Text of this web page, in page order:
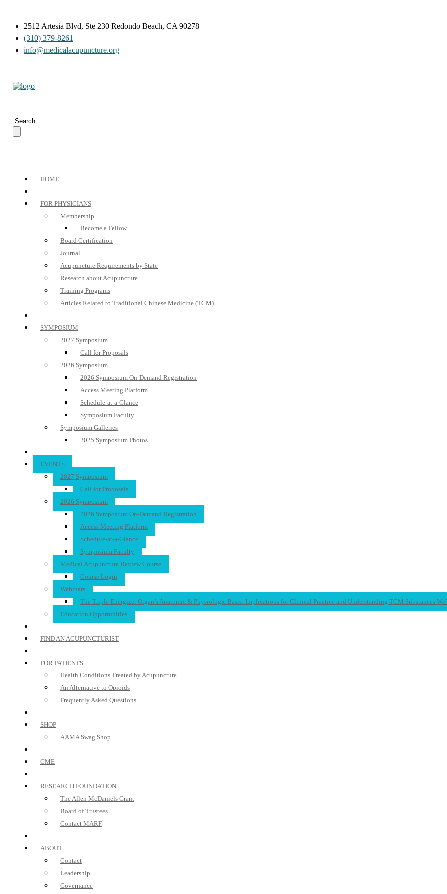
2512 Artesia Blvd, Ste 230 Redondo Beach, CA 90278
(310) 379-8261
info@medicalacupuncture.org
HOME
FOR PHYSICIANS
Membership
Become a Fellow
Board Certification
Journal
Acupuncture Requirements by State
Research about Acupuncture
Training Programs
Articles Related to Traditional Chinese Medicine (TCM)
SYMPOSIUM
2027 Symposium
Call for Proposals
2026 Symposium
2026 Symposium On-Demand Registration
Access Meeting Platform
Schedule-at-a-Glance
Symposium Faculty
Symposium Galleries
2025 Symposium Photos
EVENTS
2027 Symposium
Call for Proposals
2026 Symposium
2026 Symposium On-Demand Registration
Access Meeting Platform
Schedule-at-a-Glance
Symposium Faculty
Medical Acupuncture Review Course
Course Login
Webinars
The Triple Energizer Organ’s Anatomic & Physiologic Basis: Implications for Clinical Practice and Understanding TCM Substances
Education Opportunities
FIND AN ACUPUNCTURIST
FOR PATIENTS
Health Conditions Treated by Acupuncture
An Alternative to Opioids
Frequently Asked Questions
SHOP
AAMA Swag Shop
CME
RESEARCH FOUNDATION
The Allen McDaniels Grant
Board of Trustees
Contact MARF
ABOUT
Contact
Leadership
Governance